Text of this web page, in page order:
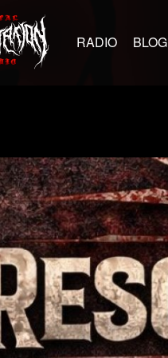
RADIO BLOG